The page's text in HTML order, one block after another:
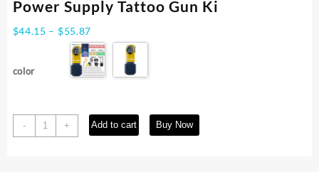
Power Supply Tattoo Gun Ki
$44.15 – $55.87
range:
$44.15
through
color
-
Tattoo
Kit
+ Add to cart Buy Now